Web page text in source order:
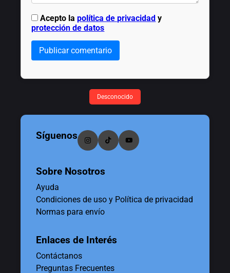
Acepto lapolítica de privacidad y
protección de datos
Publicar comentario
Desconocido
Síguenos
Sobre Nosotros
Ayuda
Condiciones de uso y Política de privacidad
Normas para envío
Enlaces de Interés
Contáctanos
Preguntas Frecuentes